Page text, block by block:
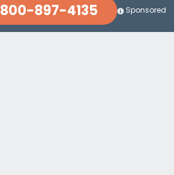
800-897-4135 Sponsored